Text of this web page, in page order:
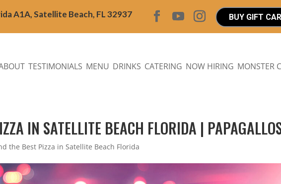
A1A, Satellite Beach, FL 32937 BUY GIFT
TESTIMONIALS MENU DRINKS CATERING NOW HIRING MONSTER
IN SATELLITE BEACH FLORIDA |
the Best Pizza in Satellite Beach Florida